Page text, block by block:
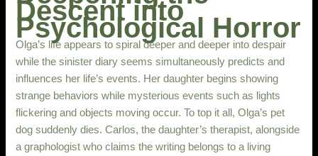
Descent into
Psychological Horror
Olga’s life appears to spiral deeper and deeper into despair
while the sinister diary seems simultaneously predicts and
influences her life’s events. Her daughter begins showing
strange behaviors while mysterious events such as lights
flickering and objects moving occur. To top it all, Olga’s pet
dog suddenly dies. Carlos, the daughter’s therapist, alongside
a graphologist who claims the writing belongs to a living